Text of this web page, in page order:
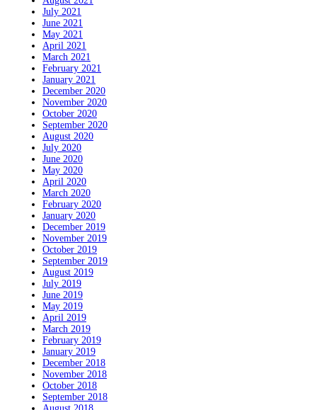
July 2021
June 2021
May 2021
April 2021
March 2021
February 2021
January 2021
December 2020
November 2020
October 2020
September 2020
August 2020
July 2020
June 2020
May 2020
April 2020
March 2020
February 2020
January 2020
December 2019
November 2019
October 2019
September 2019
August 2019
July 2019
June 2019
May 2019
April 2019
March 2019
February 2019
January 2019
December 2018
November 2018
October 2018
September 2018